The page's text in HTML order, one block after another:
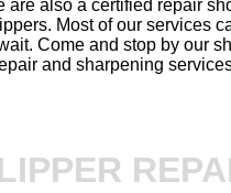
are also a certified repair
Most of our services
Come and stop by our
and sharpening